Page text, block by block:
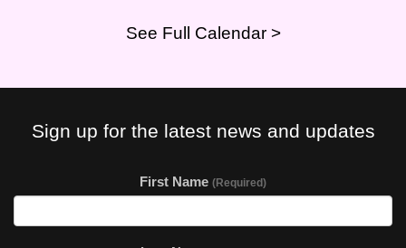
See Full Calendar >
Sign up for the latest news and updates
First Name (Required)